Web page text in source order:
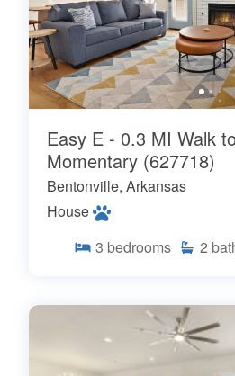
Easy E - 0.3 MI Walk
Momentary (627718)
Bentonville, Arkansas
House
3 bedrooms 2